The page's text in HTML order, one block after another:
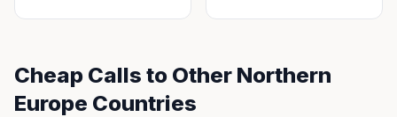
Cheap Calls to Other Northern
Europe Countries